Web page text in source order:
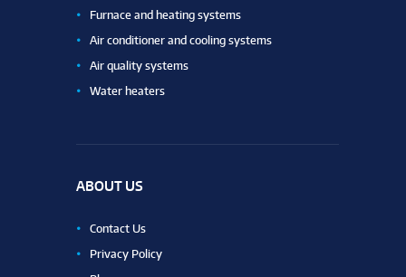
Furnace and heating systems
Air conditioner and cooling systems
Air quality systems
Water heaters
ABOUT US
Contact Us
Privacy Policy